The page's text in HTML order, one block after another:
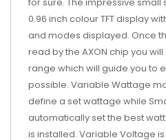
0.96 inch colour TFT display
and modes displayed. Once
read by the AXON chip you
range which will guide you to
possible. Variable Wattage
define a set wattage while
automatically set the best
is installed. Variable Voltage